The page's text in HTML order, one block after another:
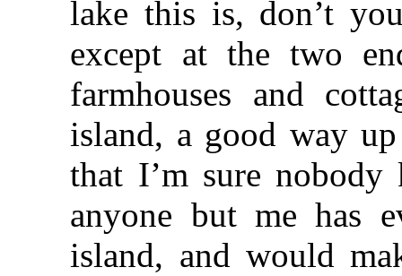
lake this is, don’t
except at the two
farmhouses and
island, a good way
that I’m sure
anyone but me has
island, and would